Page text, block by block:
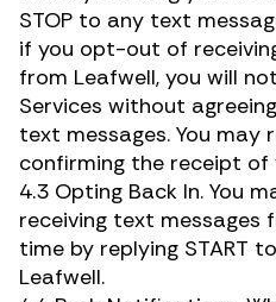
STOP to any text
if you opt-out of
from Leafwell, you will
Services without
text messages. You may
confirming the receipt
4.3 Opting Back In. You
receiving text messages
time by replying START
Leafwell.